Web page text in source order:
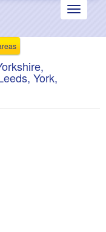
Toggle
York,